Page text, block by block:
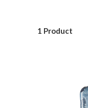
1 Product